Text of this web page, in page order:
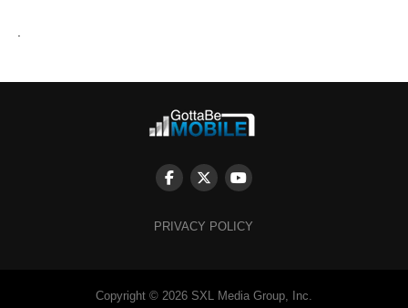
PRIVACY POLICY
Copyright © 2026 SXL Media Group, Inc.